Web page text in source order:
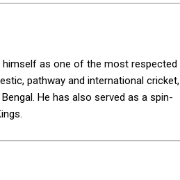
himself as one of the most respected
pathway and international cricket,
He has also served as a spin-